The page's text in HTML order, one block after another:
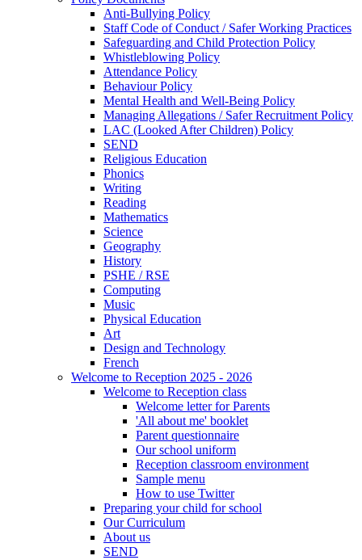
Anti-Bullying Policy
Staff Code of Conduct / Safer Working Practices
Safeguarding and Child Protection Policy
Whistleblowing Policy
Attendance Policy
Behaviour Policy
Mental Health and Well-Being Policy
Managing Allegations / Safer Recruitment Policy
LAC (Looked After Children) Policy
SEND
Religious Education
Phonics
Writing
Reading
Mathematics
Science
Geography
History
PSHE / RSE
Computing
Music
Physical Education
Art
Design and Technology
French
Welcome to Reception 2025 - 2026
Welcome to Reception class
Welcome letter for Parents
'All about me' booklet
Parent questionnaire
Our school uniform
Reception classroom environment
Sample menu
How to use Twitter
Preparing your child for school
Our Curriculum
About us
SEND